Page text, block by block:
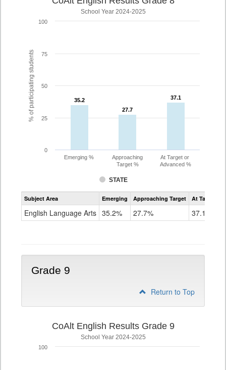
% of participating students
School Year 2024-2025
35.2
35.2
27.7
27.7
37.1
37.1
STATE
Emerging %
Approaching
Target %
At Target or
Advanced %
0
25
50
75
100
Assessment
CoAlt
Grade
Subject Area Emerging Approaching Target At Target Or
English Language Arts 35.2% 27.7% 37.1%
Grade 9
Return to Top
CoAlt English Results Grade 9
School Year 2024-2025
100